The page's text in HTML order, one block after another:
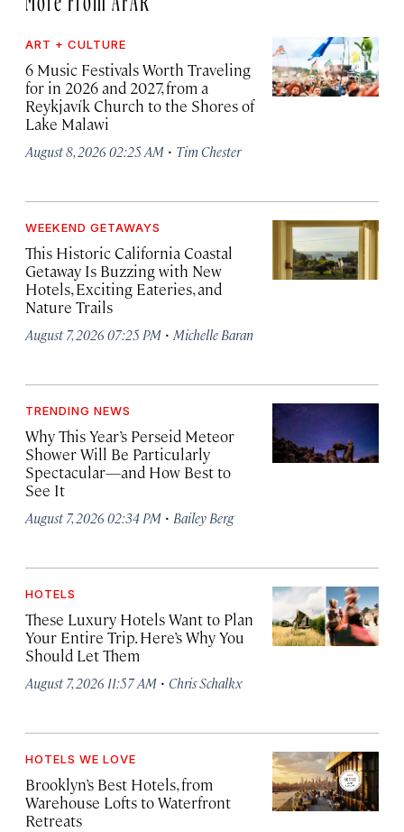
ART + CULTURE
6 Music Festivals Worth Traveling
for in 2026 and 2027, from a
Reykjavík Church to the Shores of
Lake Malawi
August 8, 2026 02:25 AM · Tim Chester
WEEKEND GETAWAYS
This Historic California Coastal
Getaway Is Buzzing with New
Hotels, Exciting Eateries, and
Nature Trails
August 7, 2026 07:25 PM · Michelle Baran
TRENDING NEWS
Why This Year’s Perseid Meteor
Shower Will Be Particularly
Spectacular—and How Best to
See It
August 7, 2026 02:34 PM · Bailey Berg
HOTELS
These Luxury Hotels Want to Plan
Your Entire Trip. Here’s Why You
Should Let Them
August 7, 2026 11:57 AM · Chris Schalkx
HOTELS WE LOVE
Brooklyn’s Best Hotels, from
Warehouse Lofts to Waterfront
Retreats